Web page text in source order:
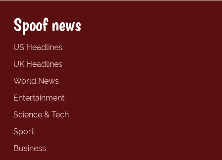
Spoof news
US Headlines
UK Headlines
World News
Entertainment
Science & Tech
Sport
Business